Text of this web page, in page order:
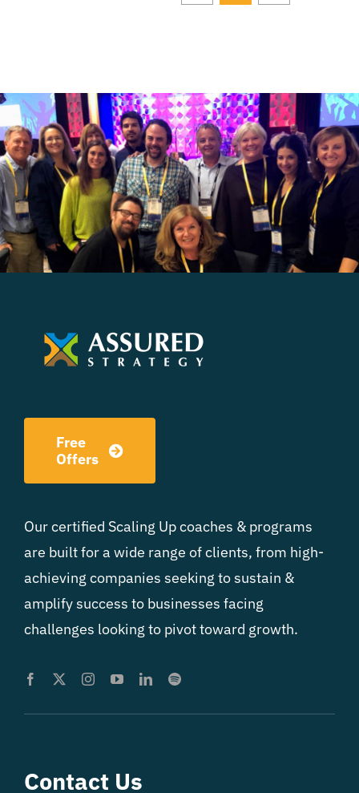
Free
Offers
Our certified Scaling Up coaches & programs
are built for a wide range of clients, from high-
achieving companies seeking to sustain &
amplify success to businesses facing
challenges looking to pivot toward growth.
Contact Us